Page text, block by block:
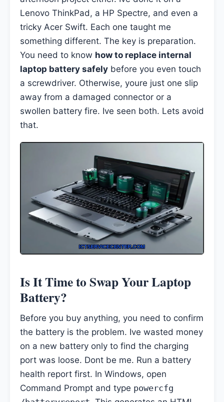
Lenovo ThinkPad, a HP Spectre, and even a
tricky Acer Swift. Each one taught me
something different. The key is preparation.
You need to know how to replace internal
laptop battery safely before you even touch
a screwdriver. Otherwise, youre just one slip
away from a damaged connector or a
swollen battery fire. Ive seen both. Lets avoid
that.
Is It Time to Swap Your Laptop
Battery?
Before you buy anything, you need to confirm
the battery is the problem. Ive wasted money
on a new battery only to find the charging
port was loose. Dont be me. Run a battery
health report first. In Windows, open
Command Prompt and type powercfg